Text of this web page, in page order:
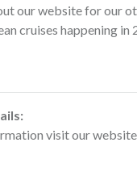
our website for our
cruises happening in
visit our website